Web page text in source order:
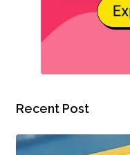
Recent Post